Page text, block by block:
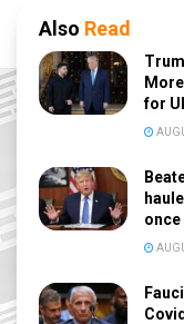
Also Read
for
once